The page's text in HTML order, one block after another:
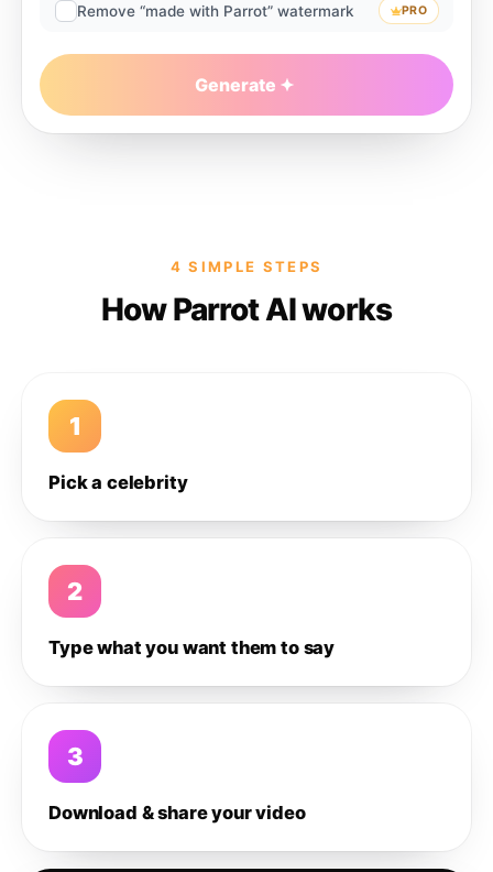
Remove “made with Parrot” watermark PRO
Generate
4 SIMPLE STEPS
How Parrot AI works
1
Pick a celebrity
2
Type what you want them to say
3
Download & share your video